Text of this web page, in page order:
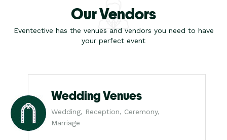
Our Vendors
Eventective has the venues and vendors you need to have
your perfect event
Wedding Venues
Wedding, Reception, Ceremony,
Marriage